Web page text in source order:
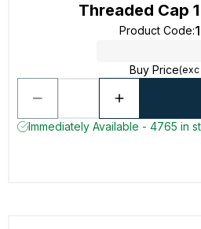
Threaded Cap
Product Code:
Buy Price(exc
Immediately Available - 4765 in